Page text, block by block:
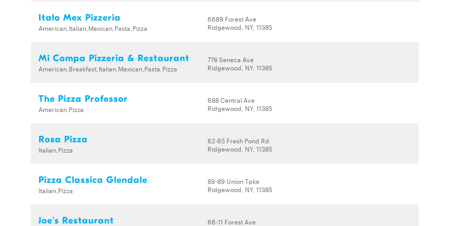
Italo Mex Pizzeria
American,Italian,Mexican,Pasta,Pizza
6689 Forest Ave
Ridgewood, NY, 11385
Mi Compa Pizzeria & Restaurant
American,Breakfast,Italian,Mexican,Pasta,Pizza
778 Seneca Ave
Ridgewood, NY, 11385
The Pizza Professor
American,Pizza
688 Central Ave
Ridgewood, NY, 11385
Rosa Pizza
Italian,Pizza
62-65 Fresh Pond Rd
Ridgewood, NY, 11385
Pizza Classica Glendale
Italian,Pizza
89-89 Union Tpke
Ridgewood, NY, 11385
Joe's Restaurant
66-11 Forest Ave